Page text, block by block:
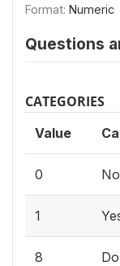
Format: Numeric
Questions
CATEGORIES
Value
0 No
1
8